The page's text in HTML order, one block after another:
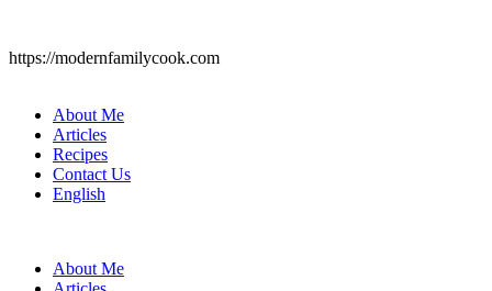
https://modernfamilycook.com
About Me
Articles
Recipes
Contact Us
English
About Me